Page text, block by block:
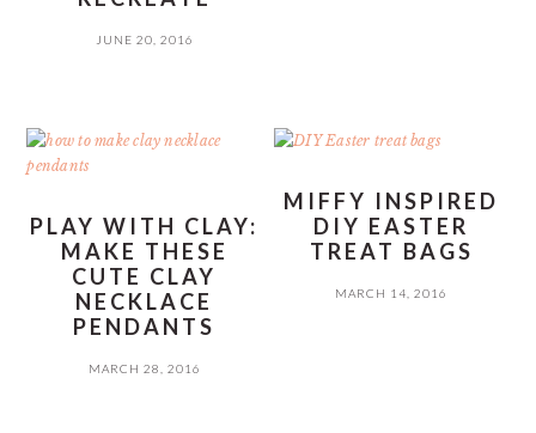
JUNE 20, 2016
PLAY WITH CLAY:
MAKE THESE
CUTE CLAY
NECKLACE
PENDANTS
MARCH 28, 2016
MIFFY INSPIRED
DIY EASTER
TREAT BAGS
MARCH 14, 2016